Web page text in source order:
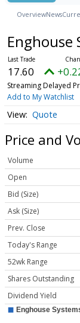
OverviewNews
Enghouse
17.60
Streaming Delayed
Add to My Watchlist
Quote
Price and
Volume
Open
Bid (Size)
Ask (Size)
Prev. Close
Today's Range
52wk Range
Shares Outstanding
Dividend Yield